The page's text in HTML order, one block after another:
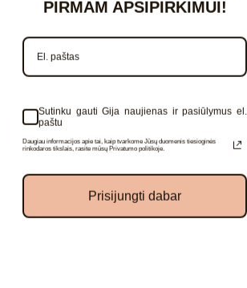
Password
newsletters
REGISTER
PIRMAM APSIPIRKIMUI!
Sutinku gauti Gija naujienas ir pasiūlymus el.
paštu
Daugiau informacijos apie tai, kaip tvarkome Jūsų duomenis tiesioginės
rinkodaros tikslais, rasite mūsų Privatumo politikoje.
Prisijungti dabar